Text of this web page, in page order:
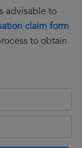
advisable to
claim form
to obtain